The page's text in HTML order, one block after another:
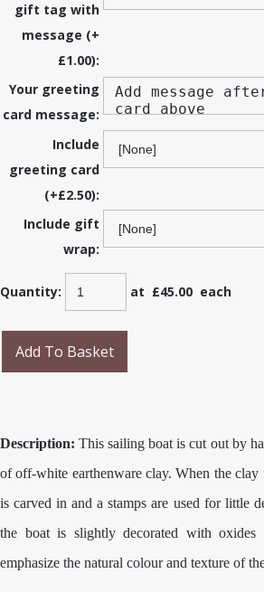
gift tag with
message (+
£1.00):
Your greeting
card message:
Include
greeting card
(+£2.50):
Include gift
wrap:
Quantity: at £45.00 each
Add To Basket
Description: This sailing boat is cut out by
of off-white earthenware clay. When the clay
is carved in and a stamps are used for little
the boat is slightly decorated with oxides
emphasize the natural colour and texture of